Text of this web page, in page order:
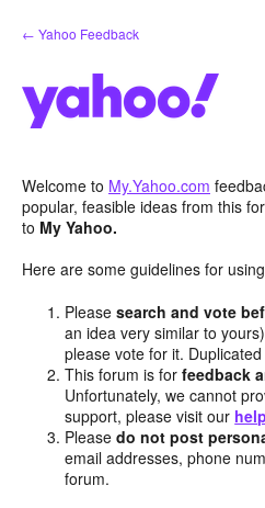
Skip
to
← Yahoo Feedback
Welcome to My.Yahoo.com
popular, feasible ideas from this
to My Yahoo.
Here are some guidelines for
Pleasesearch and vote
an idea very similar to
please vote for it.
This forum is forfeedback
Unfortunately, we cannot
support, please visit our
Pleasedo not post
email addresses, phone
forum.